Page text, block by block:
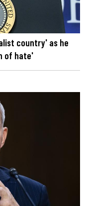
country' as he
of hate'